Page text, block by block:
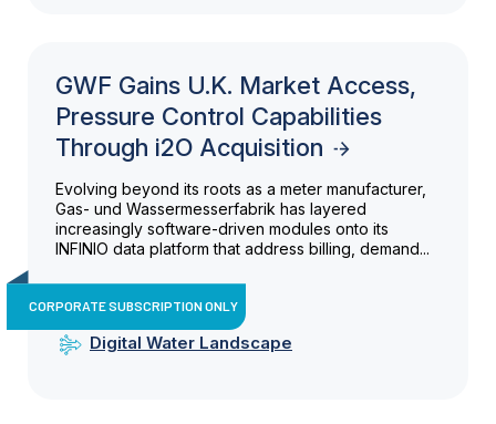
GWF Gains U.K. Market Access,
Pressure Control Capabilities
Through i2O Acquisition
Evolving beyond its roots as a meter manufacturer,
Gas- und Wassermesserfabrik has layered
increasingly software-driven modules onto its
INFINIO data platform that address billing, demand...
CORPORATE SUBSCRIPTION ONLY
Digital Water Landscape